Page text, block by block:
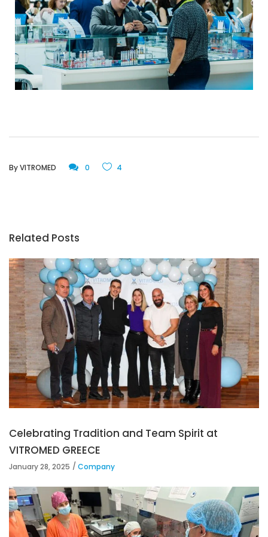
ByVITROMED 0 4
Related Posts
Celebrating Tradition and Team Spirit at
VITROMED GREECE
January 28, 2025 Company